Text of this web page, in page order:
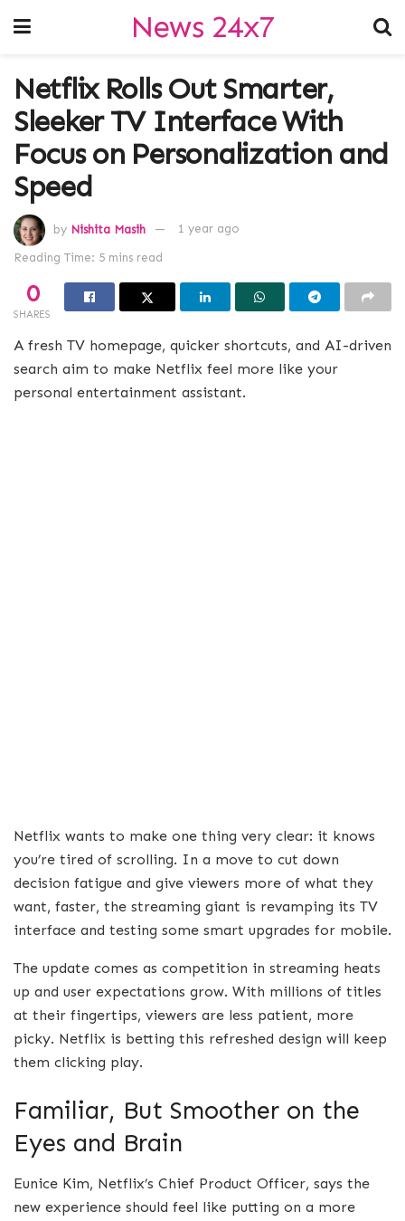
News 24x7
Netflix Rolls Out Smarter,
Sleeker TV Interface With
Focus on Personalization and
Speed
by Nishita Masih 1 year ago
Reading Time: 5 mins read
0
SHARES
A fresh TV homepage, quicker shortcuts, and AI-driven
search aim to make Netflix feel more like your
personal entertainment assistant.
Netflix wants to make one thing very clear: it knows
you’re tired of scrolling. In a move to cut down
decision fatigue and give viewers more of what they
want, faster, the streaming giant is revamping its TV
interface and testing some smart upgrades for mobile.
The update comes as competition in streaming heats
up and user expectations grow. With millions of titles
at their fingertips, viewers are less patient, more
picky. Netflix is betting this refreshed design will keep
them clicking play.
Familiar, But Smoother on the
Eyes and Brain
Eunice Kim, Netflix’s Chief Product Officer, says the
new experience should feel like putting on a more